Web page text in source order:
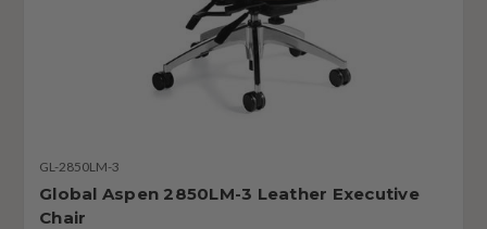
GL-2850LM-3
Global Aspen 2850LM-3 Leather Executive
Chair